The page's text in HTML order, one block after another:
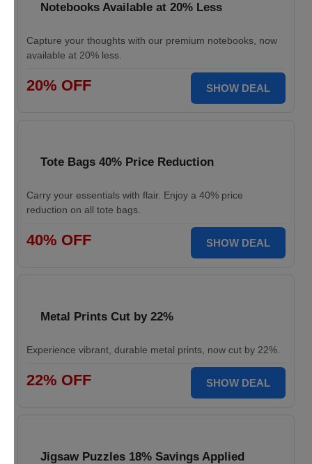
Notebooks Available at 20% Less
Capture your thoughts with our premium notebooks, now
available at 20% less.
20% OFF SHOW DEAL
Tote Bags 40% Price Reduction
Carry your essentials with flair. Enjoy a 40% price
reduction on all tote bags.
40% OFF SHOW DEAL
Metal Prints Cut by 22%
Experience vibrant, durable metal prints, now cut by 22%.
22% OFF SHOW DEAL
Jigsaw Puzzles 18% Savings Applied